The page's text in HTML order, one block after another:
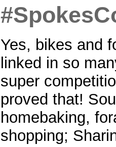
Yes, bikes and
linked in so
super
proved that!
homebaking,
shopping;